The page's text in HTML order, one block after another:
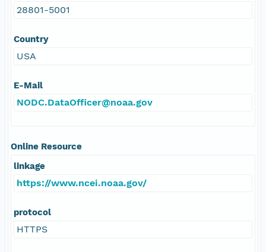
28801-5001
Country
USA
E-Mail
NODC.DataOfficer@noaa.gov
Online Resource
linkage
https://www.ncei.noaa.gov/
protocol
HTTPS